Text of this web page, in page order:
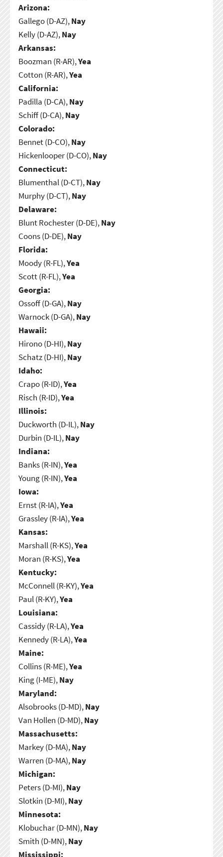
Arizona:
Gallego (D-AZ),Nay
Kelly (D-AZ),Nay
Arkansas:
Boozman (R-AR),Yea
Cotton (R-AR),Yea
California:
Padilla (D-CA),Nay
Schiff (D-CA),Nay
Colorado:
Bennet (D-CO),Nay
Hickenlooper (D-CO),Nay
Connecticut:
Blumenthal (D-CT),Nay
Murphy (D-CT),Nay
Delaware:
Blunt Rochester (D-DE),Nay
Coons (D-DE),Nay
Florida:
Moody (R-FL),Yea
Scott (R-FL),Yea
Georgia:
Ossoff (D-GA),Nay
Warnock (D-GA),Nay
Hawaii:
Hirono (D-HI),Nay
Schatz (D-HI),Nay
Idaho:
Crapo (R-ID),Yea
Risch (R-ID),Yea
Illinois:
Duckworth (D-IL),Nay
Durbin (D-IL),Nay
Indiana:
Banks (R-IN),Yea
Young (R-IN),Yea
Iowa:
Ernst (R-IA),Yea
Grassley (R-IA),Yea
Kansas:
Marshall (R-KS),Yea
Moran (R-KS),Yea
Kentucky:
McConnell (R-KY),Yea
Paul (R-KY),Yea
Louisiana:
Cassidy (R-LA),Yea
Kennedy (R-LA),Yea
Maine:
Collins (R-ME),Yea
King (I-ME),Nay
Maryland:
Alsobrooks (D-MD),Nay
Van Hollen (D-MD),Nay
Massachusetts:
Markey (D-MA),Nay
Warren (D-MA),Nay
Michigan:
Peters (D-MI),Nay
Slotkin (D-MI),Nay
Minnesota:
Klobuchar (D-MN),Nay
Smith (D-MN),Nay
Mississippi: